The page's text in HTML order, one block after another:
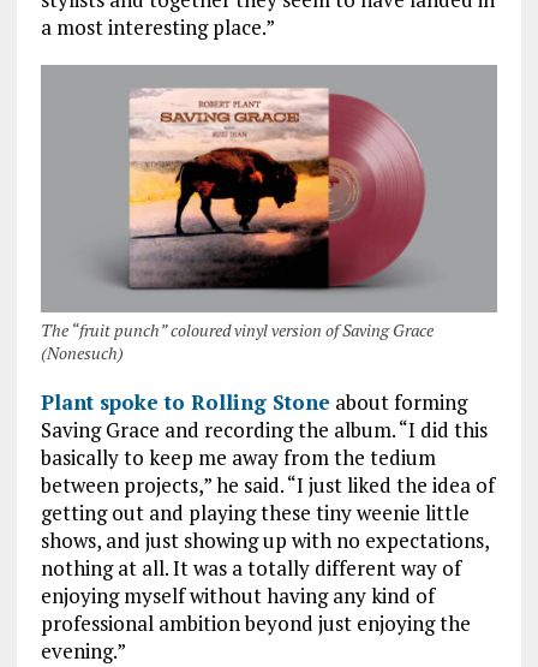
a most interesting place.”
The “fruit punch” coloured vinyl version of Saving Grace
(Nonesuch)
Plant spoke to Rolling Stone about forming
Saving Grace and recording the album. “I did this
basically to keep me away from the tedium
between projects,” he said. “I just liked the idea of
getting out and playing these tiny weenie little
shows, and just showing up with no expectations,
nothing at all. It was a totally different way of
enjoying myself without having any kind of
professional ambition beyond just enjoying the
evening.”